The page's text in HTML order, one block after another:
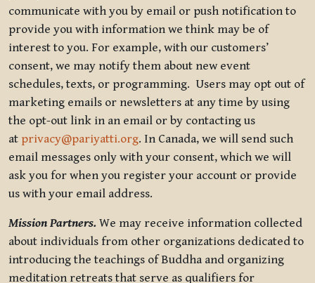
communicate with you by email or push notification to
provide you with information we think may be of
interest to you. For example, with our customers’
consent, we may notify them about new event
schedules, texts, or programming. Users may opt out of
marketing emails or newsletters at any time by using
the opt-out link in an email or by contacting us
at privacy@pariyatti.org. In Canada, we will send such
email messages only with your consent, which we will
ask you for when you register your account or provide
us with your email address.
Mission Partners. We may receive information collected
about individuals from other organizations dedicated to
introducing the teachings of Buddha and organizing
meditation retreats that serve as qualifiers for